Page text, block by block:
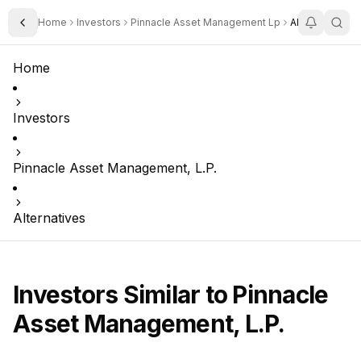
Toggle Sidebar
Home Investors Pinnacle Asset Management Lp Alternatives
Home
Investors
Pinnacle Asset Management, L.P.
Alternatives
Investors Similar to Pinnacle
Asset Management, L.P.